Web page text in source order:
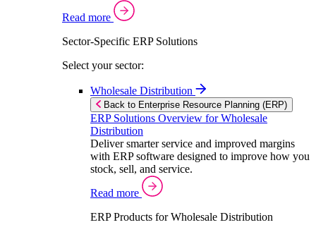
Read more
Sector-Specific ERP Solutions
Select your sector:
Wholesale Distribution
Back to Enterprise Resource Planning (ERP)
ERP Solutions Overview for Wholesale
Distribution
Deliver smarter service and improved margins
with ERP software designed to improve how you
stock, sell, and service.
Read more
ERP Products for Wholesale Distribution